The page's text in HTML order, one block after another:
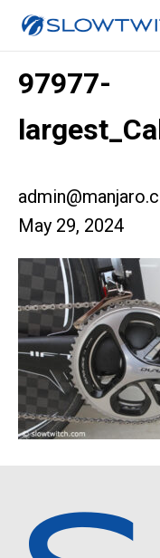
97977-
May 29, 2024